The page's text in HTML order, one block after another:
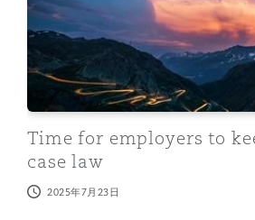
Time for employers to
case law
2025年7月23日